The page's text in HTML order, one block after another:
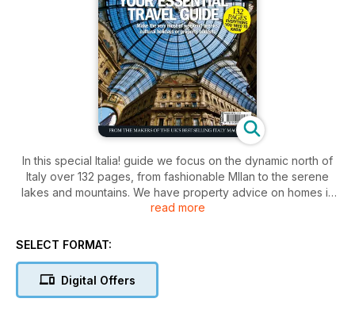
In this special Italia! guide we focus on the dynamic north of
Italy over 132 pages, from fashionable MIlan to the serene
lakes and mountains. We have property advice on homes in
Veneto and Piedmont, plus plenty of holiday inspiration for
foodie fans, we also have comprehensive gourmet guides to
read more
SELECT FORMAT:
Digital Offers